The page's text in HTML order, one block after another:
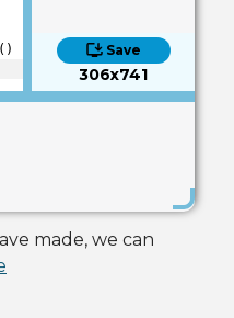
Save
306x741
made, we can